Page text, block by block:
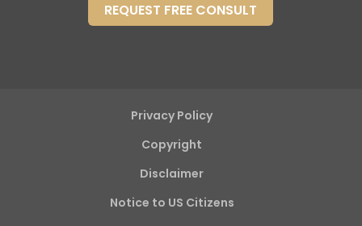
REQUEST FREE CONSULT
Privacy Policy
Copyright
Disclaimer
Notice to US Citizens